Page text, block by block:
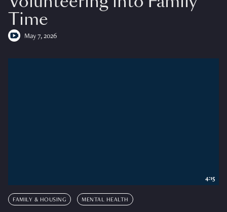
Time
May 7, 2026
FAMILY & HOUSING MENTAL HEALTH
4:15